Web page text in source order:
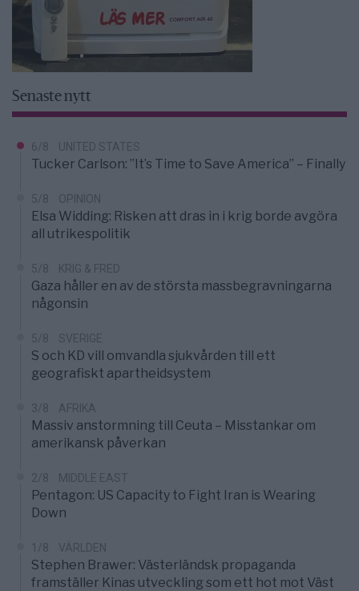
Senaste nytt
6/8 UNITED STATES
Tucker Carlson: ”It’s Time to Save America” – Finally
5/8 OPINION
Elsa Widding: Risken att dras in i krig borde avgöra
all utrikespolitik
5/8 KRIG & FRED
Gaza håller en av de största massbegravningarna
någonsin
5/8 SVERIGE
S och KD vill omvandla sjukvården till ett
geografiskt apartheidsystem
3/8 AFRIKA
Massiv anstormning till Ceuta – Misstankar om
amerikansk påverkan
2/8 MIDDLE EAST
Pentagon: US Capacity to Fight Iran is Wearing
Down
1/8 VÄRLDEN
Stephen Brawer: Västerländsk propaganda
framställer Kinas utveckling som ett hot mot Väst